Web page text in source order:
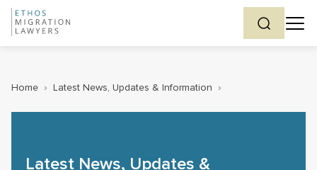
Home › Latest News, Updates & Information ›
Latest News, Updates &